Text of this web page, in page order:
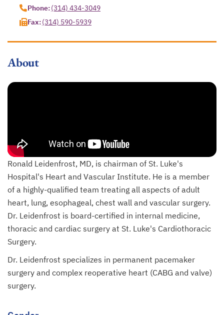
Phone:(314) 434-3049
Fax:(314) 590-5939
About
Ronald Leidenfrost, MD, is chairman of St. Luke's
Hospital's Heart and Vascular Institute. He is a member
of a highly-qualified team treating all aspects of adult
heart, lung, esophageal, chest wall and vascular surgery.
Dr. Leidenfrost is board-certified in internal medicine,
thoracic and cardiac surgery at St. Luke's Cardiothoracic
Surgery.
Dr. Leidenfrost specializes in permanent pacemaker
surgery and complex reoperative heart (CABG and valve)
surgery.